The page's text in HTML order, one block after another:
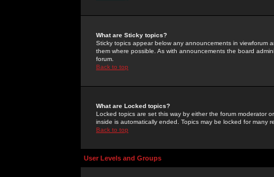
What are Sticky topics?
Sticky topics appear below any announcements in
them where possible. As with announcements the board
forum.
Back to top
What are Locked topics?
Locked topics are set this way by either the forum moderator
inside is automatically ended. Topics may be locked for many
Back to top
User Levels and Groups